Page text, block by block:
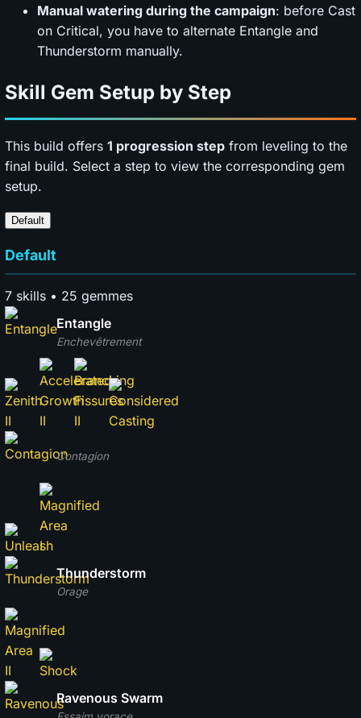
Manual watering during the campaign: before Cast
on Critical, you have to alternate Entangle and
Thunderstorm manually.
Skill Gem Setup by Step
This build offers 1 progression step from leveling to the
final build. Select a step to view the corresponding gem
setup.
Default
Default
7 skills • 25 gemmes
Enchevêtrement
Entangle
Contagion
Orage
Thunderstorm
Ravenous Swarm